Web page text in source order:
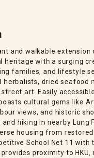
and walkable extension
heritage with a surging
families, and lifestyle
herbalists, dried seafood
art. Easily
cultural gems like
views, and historic
hiking in nearby Lung
housing from
School Net 11 with
proximity to